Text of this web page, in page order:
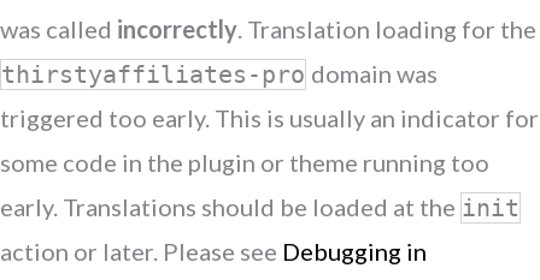
was called incorrectly. Translation loading for the
thirstyaffiliates-pro domain was
triggered too early. This is usually an indicator for
some code in the plugin or theme running too
early. Translations should be loaded at the init
action or later. Please see Debugging in